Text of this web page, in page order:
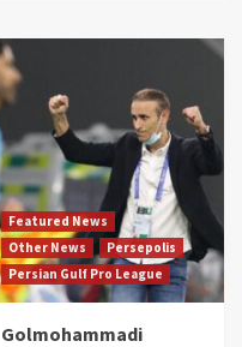
Featured News
Other News
Persepolis
Persian Gulf Pro League
Golmohammadi